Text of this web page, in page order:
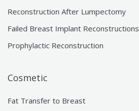
Reconstruction After Lumpectomy
Failed Breast Implant Reconstructions
Prophylactic Reconstruction
Cosmetic
Fat Transfer to Breast